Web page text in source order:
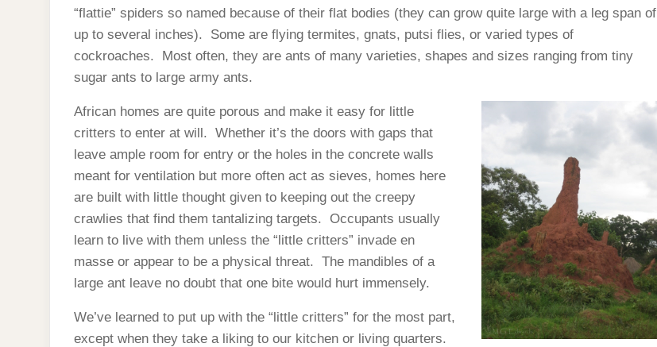
“flattie” spiders so named because of their flat bodies (they can grow quite large with a leg span of
up to several inches). Some are flying termites, gnats, putsi flies, or varied types of
cockroaches. Most often, they are ants of many varieties, shapes and sizes ranging from tiny
sugar ants to large army ants.
African homes are quite porous and make it easy for little
critters to enter at will. Whether it’s the doors with gaps that
leave ample room for entry or the holes in the concrete walls
meant for ventilation but more often act as sieves, homes here
are built with little thought given to keeping out the creepy
crawlies that find them tantalizing targets. Occupants usually
learn to live with them unless the “little critters” invade en
masse or appear to be a physical threat. The mandibles of a
large ant leave no doubt that one bite would hurt immensely.
We’ve learned to put up with the “little critters” for the most part,
except when they take a liking to our kitchen or living quarters.